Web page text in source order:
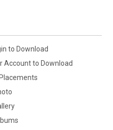
to Download
Account to Download